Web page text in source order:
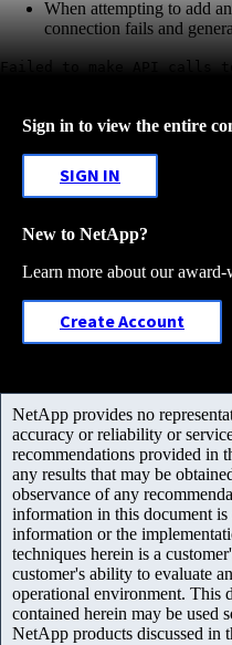
When attempting to add
connection fails and
Failed to make API calls
Sign in to view the entire
SIGN IN
New to NetApp?
Learn more about our
Create Account
NetApp provides no
accuracy or reliability or
recommendations provided in
any results that may be
observance of any
information in this document
information or the
techniques herein is a
customer's ability to evaluate
operational environment. This
contained herein may be used
NetApp products discussed in